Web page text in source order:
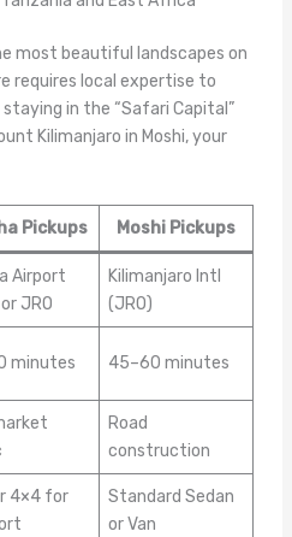
most beautiful landscapes on
requires local expertise to
in the “Safari Capital”
Kilimanjaro in Moshi, your
Pickups Moshi Pickups
Airport
JRO
Kilimanjaro Intl
(JRO)
minutes 45–60 minutes
Road
construction
4×4 for
Standard Sedan
or Van